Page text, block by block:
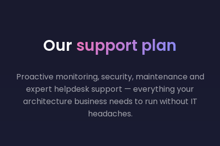
Our support plan
Proactive monitoring, security, maintenance and
expert helpdesk support — everything your
architecture business needs to run without IT
headaches.